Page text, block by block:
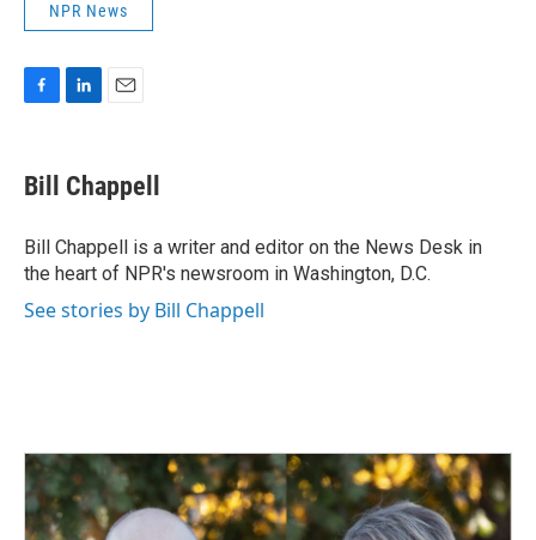
NPR News
e
b
o
k
k
e
I
n
i
l
Bill Chappell
Bill Chappell is a writer and editor on the News Desk in
the heart of NPR's newsroom in Washington, D.C.
See stories by Bill Chappell